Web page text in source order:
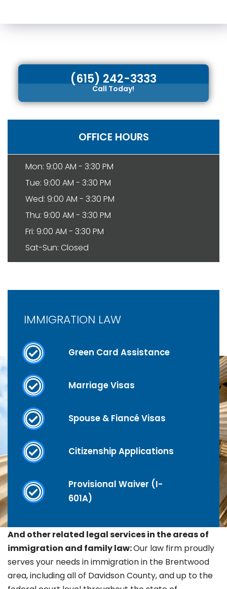
(615) 242-3333
Call Today!
OFFICE HOURS
Mon: 9:00 AM - 3:30 PM
Tue: 9:00 AM - 3:30 PM
Wed: 9:00 AM - 3:30 PM
Thu: 9:00 AM - 3:30 PM
Fri: 9:00 AM - 3:30 PM
Sat-Sun: Closed
IMMIGRATION LAW
Green Card Assistance
Marriage Visas
Spouse & Fiancé Visas
Citizenship Applications
Provisional Waiver (I-
601A)
And other related legal services in the areas of
immigration and family law:Our law firm proudly
serves your needs in immigration in the Brentwood
area, including all of Davidson County, and up to the